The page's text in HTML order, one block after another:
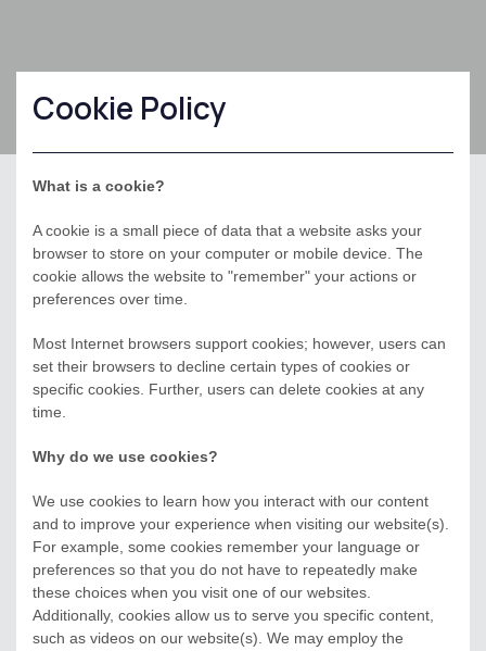
Cookie Policy
What is a cookie?
A cookie is a small piece of data that a website asks your
browser to store on your computer or mobile device. The
cookie allows the website to "remember" your actions or
preferences over time.
Most Internet browsers support cookies; however, users can
set their browsers to decline certain types of cookies or
specific cookies. Further, users can delete cookies at any
time.
Why do we use cookies?
We use cookies to learn how you interact with our content
and to improve your experience when visiting our website(s).
For example, some cookies remember your language or
preferences so that you do not have to repeatedly make
these choices when you visit one of our websites.
Additionally, cookies allow us to serve you specific content,
such as videos on our website(s). We may employ the